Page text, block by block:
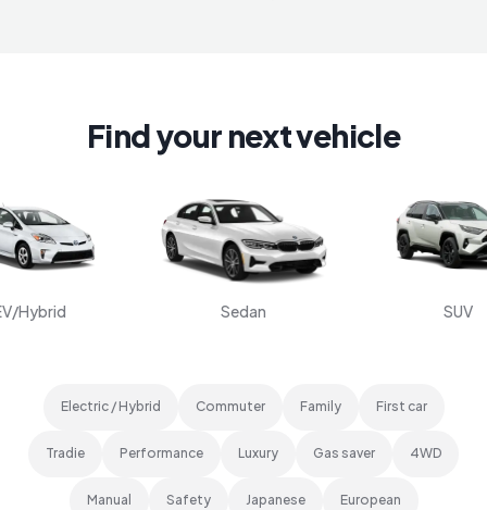
Find your next vehicle
Hybrid Sedan SUV
Electric / Hybrid Commuter Family First car
Tradie Performance Luxury Gas saver 4WD
Manual Safety Japanese European